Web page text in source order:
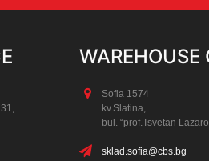
WAREHOUSE
Sofia 1574
kv.Slatina,
bul. “prof.Tsvetan
sklad.sofia@cbs.bg